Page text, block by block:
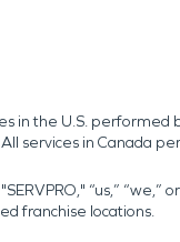
in the U.S.
services in Canada
“us,”
franchise locations.